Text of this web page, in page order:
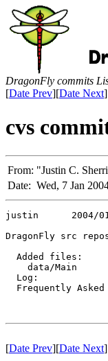
DragonFly commits
[Date Prev][Date Next
cvs
From: "Justin C.
Date: Wed, 7 Jan
justin      2004/
DragonFly src
  Added files:
data/Main
  Log:
Frequently Asked
[Date Prev][Date Next